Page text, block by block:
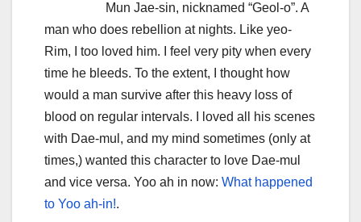
Mun Jae-sin, nicknamed “Geol-o”. A
man who does rebellion at nights. Like yeo-
Rim, I too loved him. I feel very pity when every
time he bleeds. To the extent, I thought how
would a man survive after this heavy loss of
blood on regular intervals. I loved all his scenes
with Dae-mul, and my mind sometimes (only at
times,) wanted this character to love Dae-mul
and vice versa. Yoo ah in now: What happened
to Yoo ah-in!.